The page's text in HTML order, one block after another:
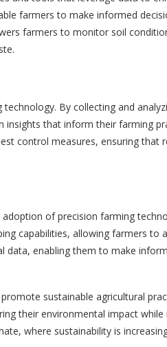
farmers to make informed
farmers to monitor soil
By collecting and
insights that inform their farming
control measures, ensuring that
of precision farming
capabilities, allowing farmers to
data, enabling them to make
sustainable agricultural
their environmental impact while
where sustainability is